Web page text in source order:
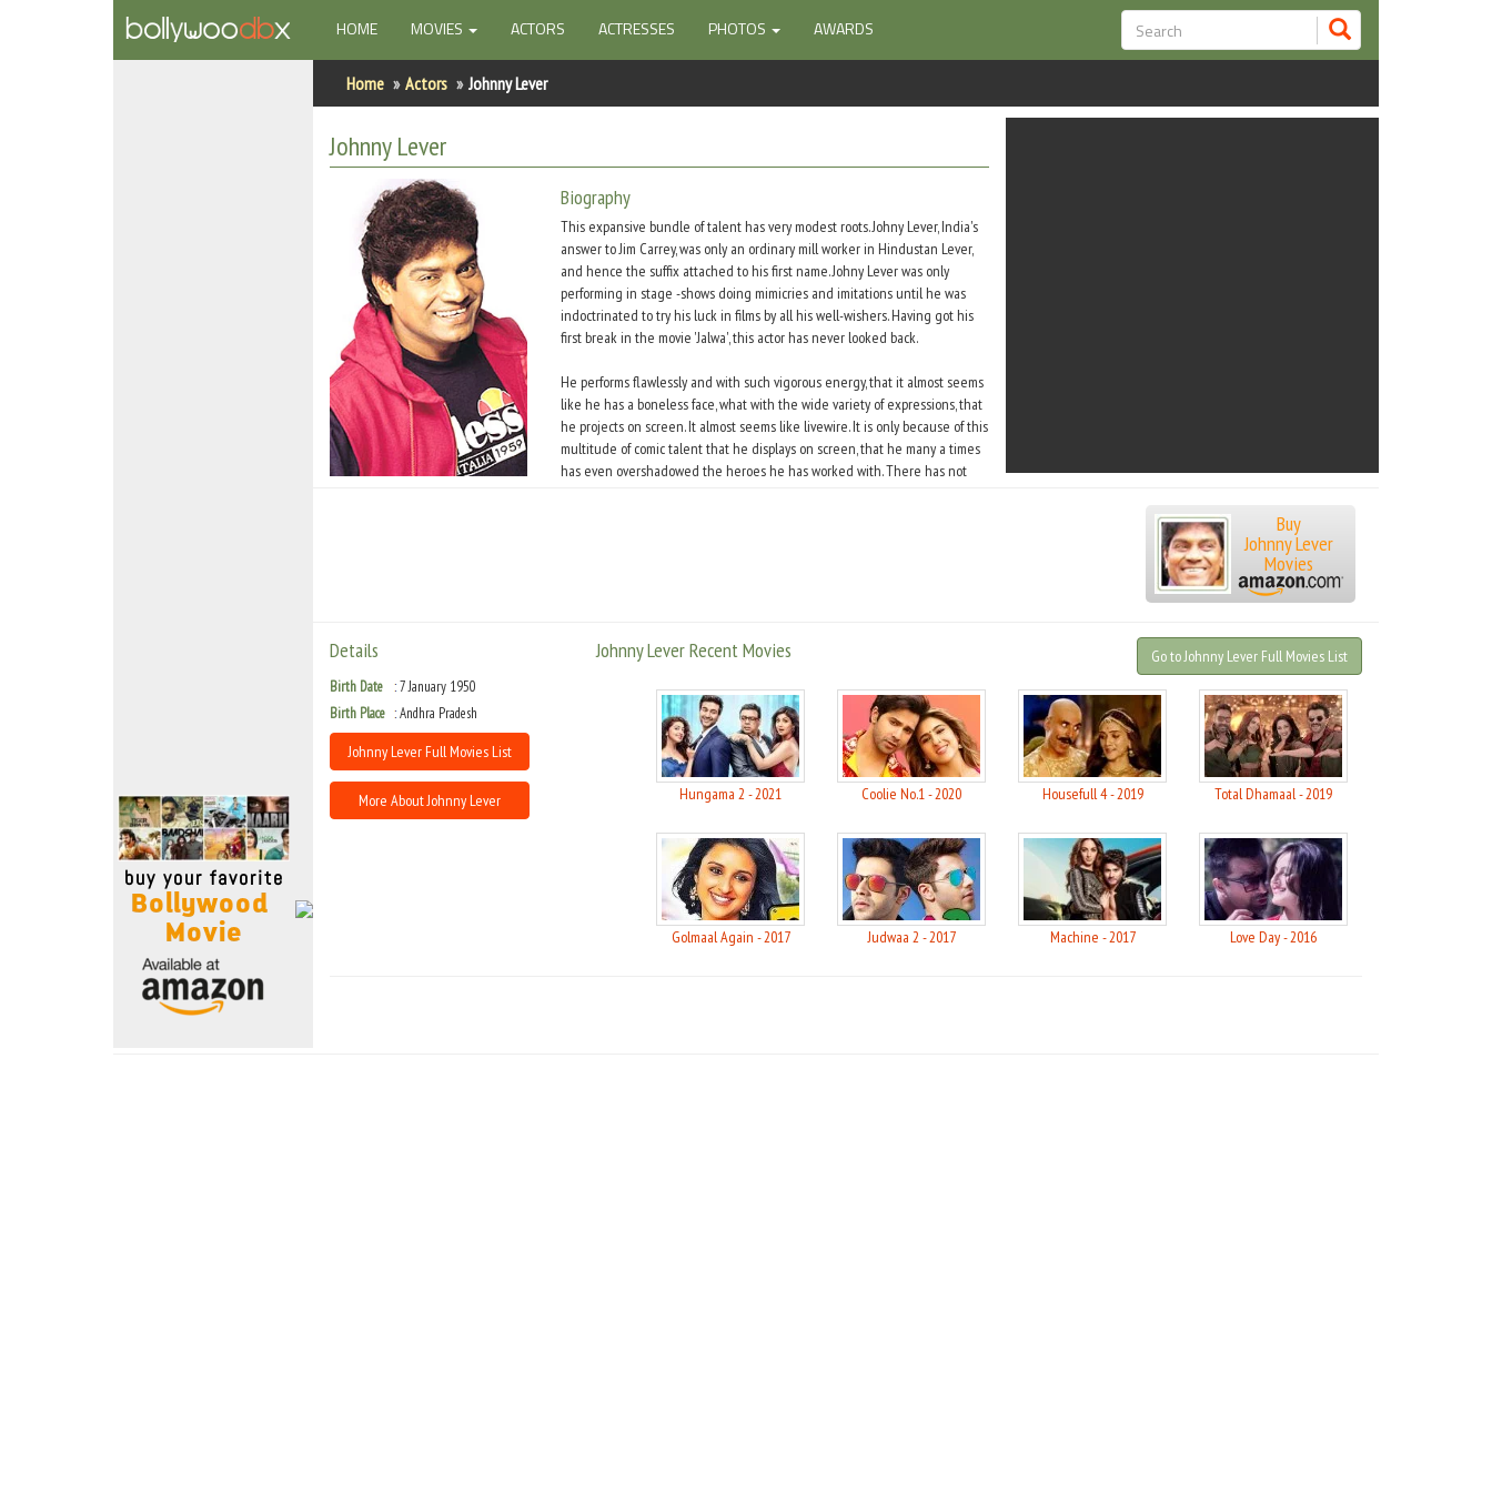
HOME(CURRENT)
MOVIES ACTORS ACTRESSES PHOTOS AWARDS
Home Actors Johnny Lever
Johnny Lever
Biography
This expansive bundle of talent has very modest roots. Johny Lever, India's
answer to Jim Carrey, was only an ordinary mill worker in Hindustan Lever,
and hence the suffix attached to his first name. Johny Lever was only
performing in stage -shows doing mimicries and imitations until he was
indoctrinated to try his luck in films by all his well-wishers. Having got his
first break in the movie 'Jalwa', this actor has never looked back.
He performs flawlessly and with such vigorous energy, that it almost seems
like he has a boneless face, what with the wide variety of expressions, that
he projects on screen. It almost seems like livewire. It is only because of this
multitude of comic talent that he displays on screen, that he many a times
has even overshadowed the heroes he has worked with. There has not
seven days imprisonment by a metropolitan magistrate for the alleged act.
and with penchant by media, a reason why these things are hyped so
much, that would have gone rather unnoticed in the case of a layman. All
said and done, barring a few instances where he goes overboard, Johny
Lever is a jester with a heart of gold, who performs every year religiously on
festival occasions like Ganapati, free of charge at distant suburbs, and is
known to have helped a lot of his past friends.
A man who brings precious laughter to the life of people, what more can
Source: movietalkies
Buy
Johnny Lever
Movies
Details
Birth Date
7 January 1950
Birth Place
Andhra Pradesh
Johnny Lever Full Movies List
More About Johnny Lever
Johnny Lever Recent Movies Go to Johnny Lever Full Movies List
Hungama 2 - 2021 Coolie No.1 - 2020 Housefull 4 - 2019 Total Dhamaal - 2019
Golmaal Again - 2017 Judwaa 2 - 2017 Machine - 2017 Love Day - 2016